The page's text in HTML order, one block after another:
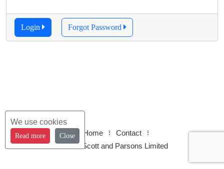
Login Forgot Password
Home
Contact
© 2026 Scott and Parsons Limited
We use cookies
Read more Close